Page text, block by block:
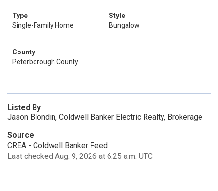
Type
Single-Family Home
Style
Bungalow
County
Peterborough County
Listed By
Jason Blondin, Coldwell Banker Electric Realty, Brokerage
Source
CREA - Coldwell Banker Feed
Last checked Aug. 9, 2026 at 6:25 a.m. UTC